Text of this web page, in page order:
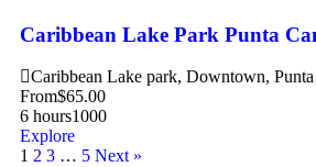
Caribbean Lake Park Punta
Caribbean Lake park, Downtown, Punta
From$65.00
6 hours1000
Explore
1 2 3 … 5 Next »